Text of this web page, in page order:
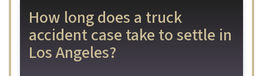
How long does a truck
accident case take to settle in
Los Angeles?